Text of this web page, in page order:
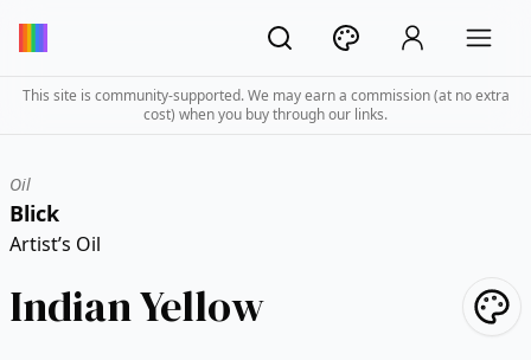
This site is community-supported. We may earn a commission (at no extra
cost) when you buy through our links.
Oil
Blick
Artist’s Oil
Indian Yellow